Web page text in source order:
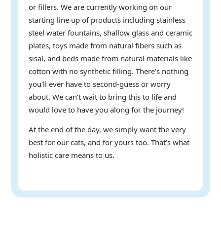
or fillers. We are currently working on our
starting line up of products including stainless
steel water fountains, shallow glass and ceramic
plates, toys made from natural fibers such as
sisal, and beds made from natural materials like
cotton with no synthetic filling. There’s nothing
you’ll ever have to second-guess or worry
about. We can’t wait to bring this to life and
would love to have you along for the journey!
At the end of the day, we simply want the very
best for our cats, and for yours too. That’s what
holistic care means to us.